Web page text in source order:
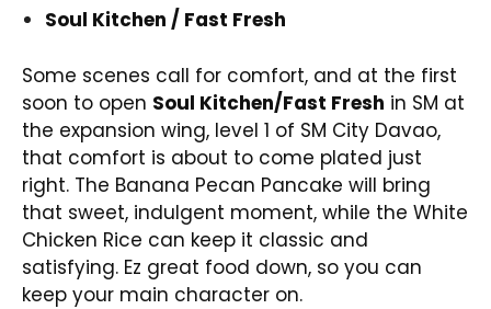
Soul Kitchen / Fast Fresh
Some scenes call for comfort, and at the first
soon to open Soul Kitchen/Fast Fresh in SM at
the expansion wing, level 1 of SM City Davao,
that comfort is about to come plated just
right. The Banana Pecan Pancake will bring
that sweet, indulgent moment, while the White
Chicken Rice can keep it classic and
satisfying. Ez great food down, so you can
keep your main character on.